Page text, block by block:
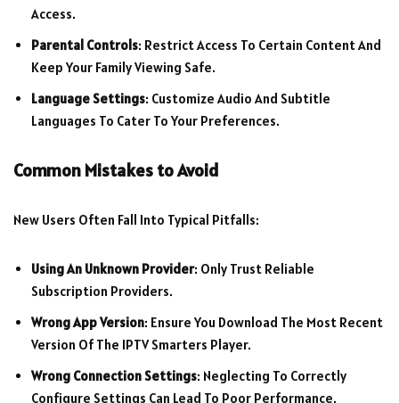
Access.
Parental Controls: Restrict Access To Certain Content And
Keep Your Family Viewing Safe.
Language Settings: Customize Audio And Subtitle
Languages To Cater To Your Preferences.
Common Mistakes to Avoid
New Users Often Fall Into Typical Pitfalls:
Using An Unknown Provider: Only Trust Reliable
Subscription Providers.
Wrong App Version: Ensure You Download The Most Recent
Version Of The IPTV Smarters Player.
Wrong Connection Settings: Neglecting To Correctly
Configure Settings Can Lead To Poor Performance.